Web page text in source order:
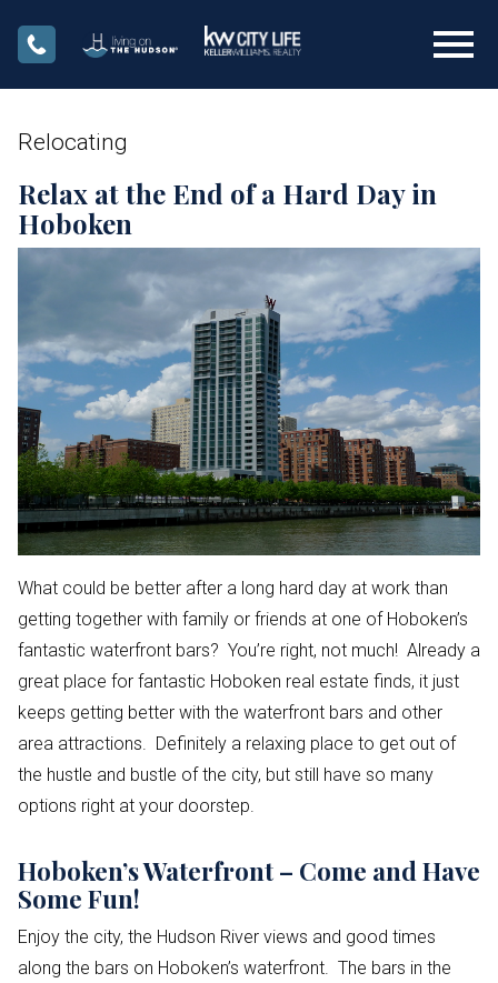
Relocating
Relax at the End of a Hard Day in
Hoboken
What could be better after a long hard day at work than
getting together with family or friends at one of Hoboken’s
fantastic waterfront bars? You’re right, not much! Already a
great place for fantastic Hoboken real estate finds, it just
keeps getting better with the waterfront bars and other
area attractions. Definitely a relaxing place to get out of
the hustle and bustle of the city, but still have so many
options right at your doorstep.
Hoboken’s Waterfront – Come and Have
Some Fun!
Enjoy the city, the Hudson River views and good times
along the bars on Hoboken’s waterfront. The bars in the